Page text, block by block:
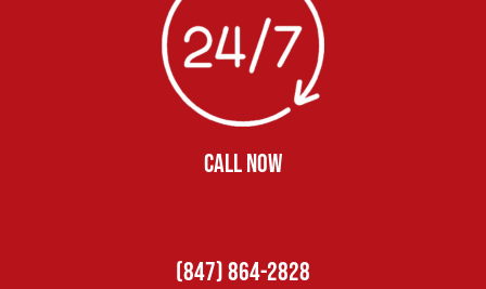
CALL NOW
(847) 864-2828